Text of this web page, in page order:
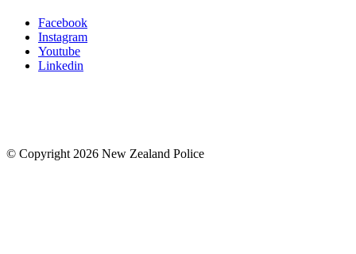
Facebook
Instagram
Youtube
Linkedin
© Copyright 2026 New Zealand Police